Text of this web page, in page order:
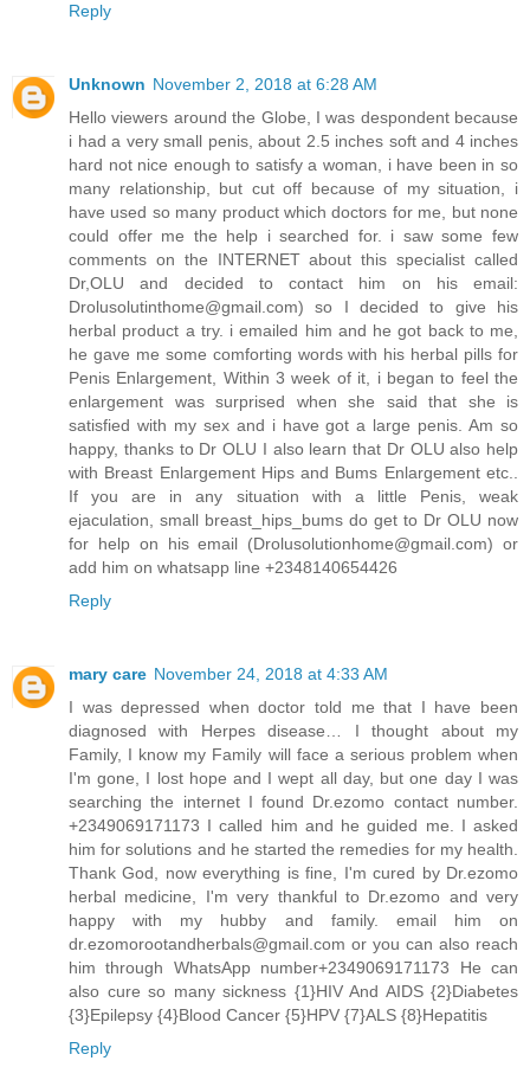
Reply
Unknown November 2, 2018 at 6:28 AM
Hello viewers around the Globe, I was despondent because
i had a very small penis, about 2.5 inches soft and 4 inches
hard not nice enough to satisfy a woman, i have been in so
many relationship, but cut off because of my situation, i
have used so many product which doctors for me, but none
could offer me the help i searched for. i saw some few
comments on the INTERNET about this specialist called
Dr,OLU and decided to contact him on his email:
Drolusolutinthome@gmail.com) so I decided to give his
herbal product a try. i emailed him and he got back to me,
he gave me some comforting words with his herbal pills for
Penis Enlargement, Within 3 week of it, i began to feel the
enlargement was surprised when she said that she is
satisfied with my sex and i have got a large penis. Am so
happy, thanks to Dr OLU I also learn that Dr OLU also help
with Breast Enlargement Hips and Bums Enlargement etc..
If you are in any situation with a little Penis, weak
ejaculation, small breast_hips_bums do get to Dr OLU now
for help on his email (Drolusolutionhome@gmail.com) or
add him on whatsapp line +2348140654426
Reply
mary care November 24, 2018 at 4:33 AM
I was depressed when doctor told me that I have been
diagnosed with Herpes disease… I thought about my
Family, I know my Family will face a serious problem when
I'm gone, I lost hope and I wept all day, but one day I was
searching the internet I found Dr.ezomo contact number.
+2349069171173 I called him and he guided me. I asked
him for solutions and he started the remedies for my health.
Thank God, now everything is fine, I'm cured by Dr.ezomo
herbal medicine, I'm very thankful to Dr.ezomo and very
happy with my hubby and family. email him on
dr.ezomorootandherbals@gmail.com or you can also reach
him through WhatsApp number+2349069171173 He can
also cure so many sickness {1}HIV And AIDS {2}Diabetes
{3}Epilepsy {4}Blood Cancer {5}HPV {7}ALS {8}Hepatitis
Reply